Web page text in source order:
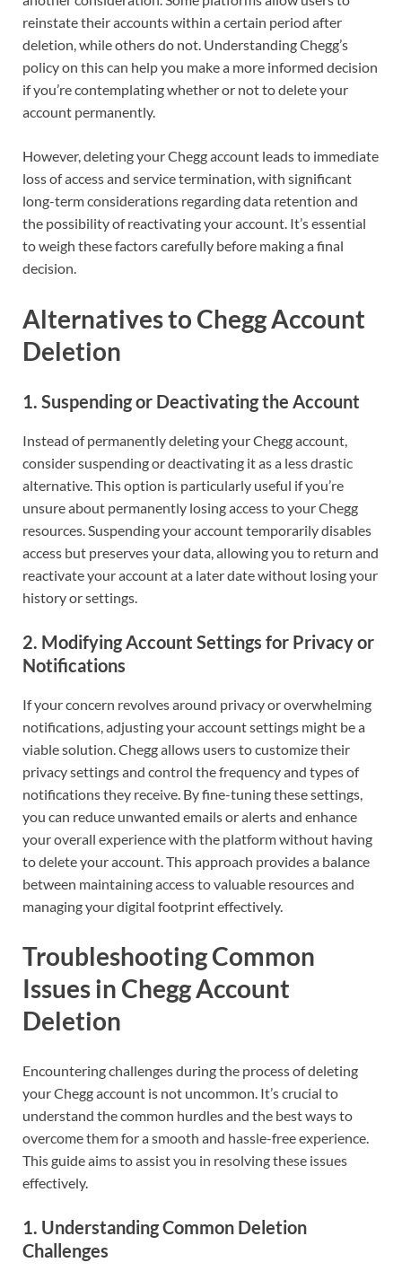
reinstate their accounts within a certain period after
deletion, while others do not. Understanding Chegg’s
policy on this can help you make a more informed decision
if you’re contemplating whether or not to delete your
account permanently.
However, deleting your Chegg account leads to immediate
loss of access and service termination, with significant
long-term considerations regarding data retention and
the possibility of reactivating your account. It’s essential
to weigh these factors carefully before making a final
decision.
Alternatives to Chegg Account
Deletion
1. Suspending or Deactivating the Account
Instead of permanently deleting your Chegg account,
consider suspending or deactivating it as a less drastic
alternative. This option is particularly useful if you’re
unsure about permanently losing access to your Chegg
resources. Suspending your account temporarily disables
access but preserves your data, allowing you to return and
reactivate your account at a later date without losing your
history or settings.
2. Modifying Account Settings for Privacy or
Notifications
If your concern revolves around privacy or overwhelming
notifications, adjusting your account settings might be a
viable solution. Chegg allows users to customize their
privacy settings and control the frequency and types of
notifications they receive. By fine-tuning these settings,
you can reduce unwanted emails or alerts and enhance
your overall experience with the platform without having
to delete your account. This approach provides a balance
between maintaining access to valuable resources and
managing your digital footprint effectively.
Troubleshooting Common
Issues in Chegg Account
Deletion
Encountering challenges during the process of deleting
your Chegg account is not uncommon. It’s crucial to
understand the common hurdles and the best ways to
overcome them for a smooth and hassle-free experience.
This guide aims to assist you in resolving these issues
effectively.
1. Understanding Common Deletion
Challenges